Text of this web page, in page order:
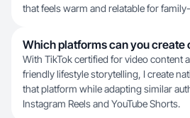
that feels warm and relatable for
Which platforms can you create
With TikTok certified for video content
friendly lifestyle storytelling, I create
that platform while adapting similar
Instagram Reels and YouTube Shorts.